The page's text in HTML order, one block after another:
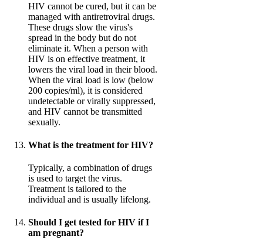
HIV cannot be cured, but it can be
managed with antiretroviral drugs.
These drugs slow the virus's
spread in the body but do not
eliminate it. When a person with
HIV is on effective treatment, it
lowers the viral load in their blood.
When the viral load is low (below
200 copies/ml), it is considered
undetectable or virally suppressed,
and HIV cannot be transmitted
sexually.
What is the treatment for HIV?
Typically, a combination of drugs
is used to target the virus.
Treatment is tailored to the
individual and is usually lifelong.
Should I get tested for HIV if I
am pregnant?